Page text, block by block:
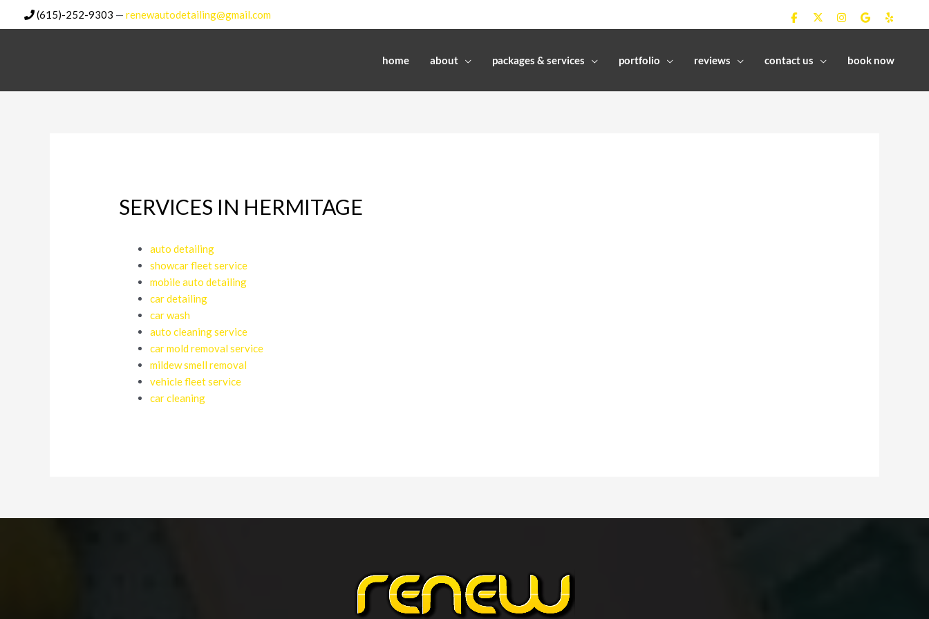
(615)-252-9303 — renewautodetailing@gmail.com
home about packages & services portfolio reviews contact us book now
SERVICES IN HERMITAGE
auto detailing
showcar fleet service
mobile auto detailing
car detailing
car wash
auto cleaning service
car mold removal service
mildew smell removal
vehicle fleet service
car cleaning